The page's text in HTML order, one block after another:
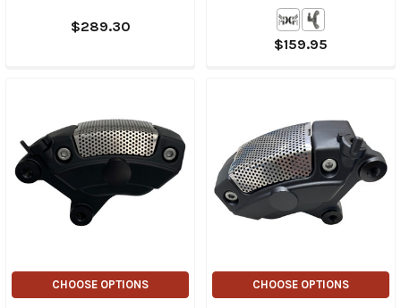
$289.30
$159.95
CHOOSE OPTIONS CHOOSE OPTIONS